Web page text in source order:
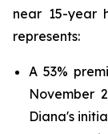
near 15-year
represents:
A 53%
November
Diana's